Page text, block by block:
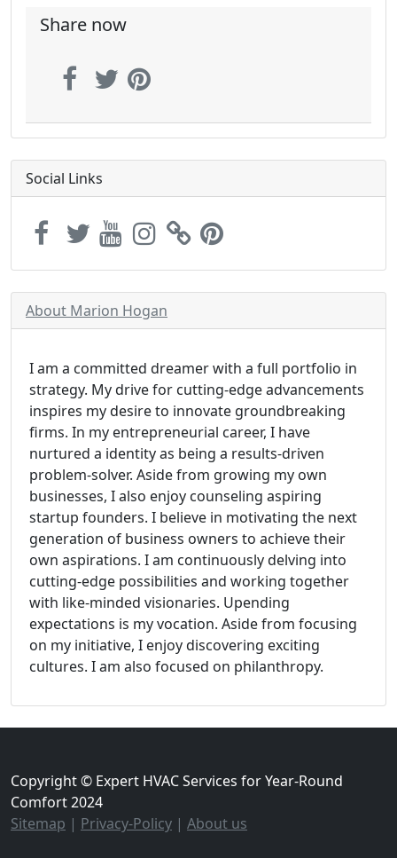
Share now
Social Links
About Marion Hogan
I am a committed dreamer with a full portfolio in
strategy. My drive for cutting-edge advancements
inspires my desire to innovate groundbreaking
firms. In my entrepreneurial career, I have
nurtured a identity as being a results-driven
problem-solver. Aside from growing my own
businesses, I also enjoy counseling aspiring
startup founders. I believe in motivating the next
generation of business owners to achieve their
own aspirations. I am continuously delving into
cutting-edge possibilities and working together
with like-minded visionaries. Upending
expectations is my vocation. Aside from focusing
on my initiative, I enjoy discovering exciting
cultures. I am also focused on philanthropy.
Copyright © Expert HVAC Services for Year-Round
Comfort 2024
Sitemap | Privacy-Policy | About us